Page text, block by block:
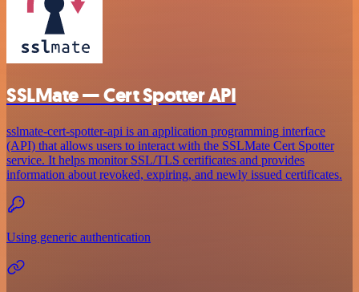
SSLMate — Cert Spotter API
sslmate-cert-spotter-api is an application programming interface
(API) that allows users to interact with the SSLMate Cert Spotter
service. It helps monitor SSL/TLS certificates and provides
information about revoked, expiring, and newly issued certificates.
Using generic authentication